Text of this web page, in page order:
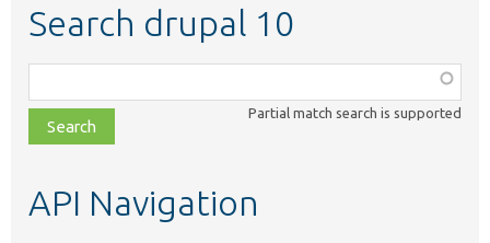
Search drupal 10
class,
file,
topic,
Partial match search is supported
API Navigation